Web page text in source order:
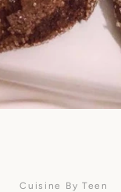
Cuisine By Teen